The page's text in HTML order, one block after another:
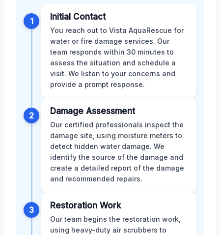
1 Initial Contact
You reach out to Vista AquaRescue for
water or fire damage services. Our
team responds within 30 minutes to
assess the situation and schedule a
visit. We listen to your concerns and
provide a prompt response.
2 Damage Assessment
Our certified professionals inspect the
damage site, using moisture meters to
detect hidden water damage. We
identify the source of the damage and
create a detailed report of the damage
and recommended repairs.
3 Restoration Work
Our team begins the restoration work,
using heavy-duty air scrubbers to